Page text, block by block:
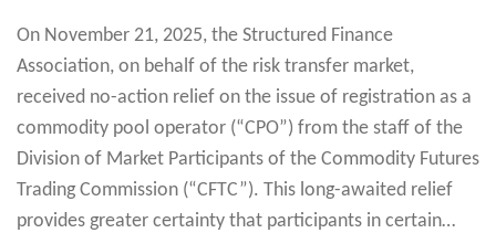
On November 21, 2025, the Structured Finance
Association, on behalf of the risk transfer market,
received no-action relief on the issue of registration as a
commodity pool operator (“CPO”) from the staff of the
Division of Market Participants of the Commodity Futures
Trading Commission (“CFTC”). This long-awaited relief
provides greater certainty that participants in certain…